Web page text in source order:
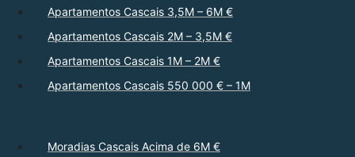
Apartamentos Cascais 3,5M – 6M €
Apartamentos Cascais 2M – 3,5M €
Apartamentos Cascais 1M – 2M €
Apartamentos Cascais 550 000 € – 1M
Moradias Cascais Acima de 6M €